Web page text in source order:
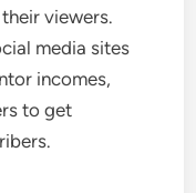
viewers.
media sites
incomes,
to get